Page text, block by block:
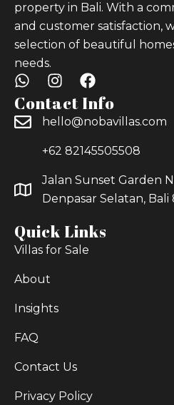
property in Bali. With a
and customer satisfaction,
selection of beautiful
needs.
Contact Info
hello@nobavillas.com
+62 82145505508
Jalan Sunset Garden
Denpasar Selatan, Bali
Quick Links
Villas for Sale
About
Insights
FAQ
Contact Us
Privacy Policy